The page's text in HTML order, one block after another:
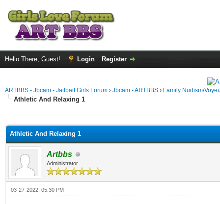
Hello There, Guest! Login Register
ARTBBS - Jbcam - Jailbait Girls Forum › Jbcam - ARTBBS › Family Nudism/
Athletic And Relaxing 1
Athletic And Relaxing 1
Artbbs
Administrator
03-27-2022, 05:30 PM